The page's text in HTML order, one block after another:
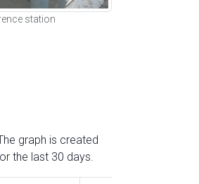
station
graph is created
the last 30 days.